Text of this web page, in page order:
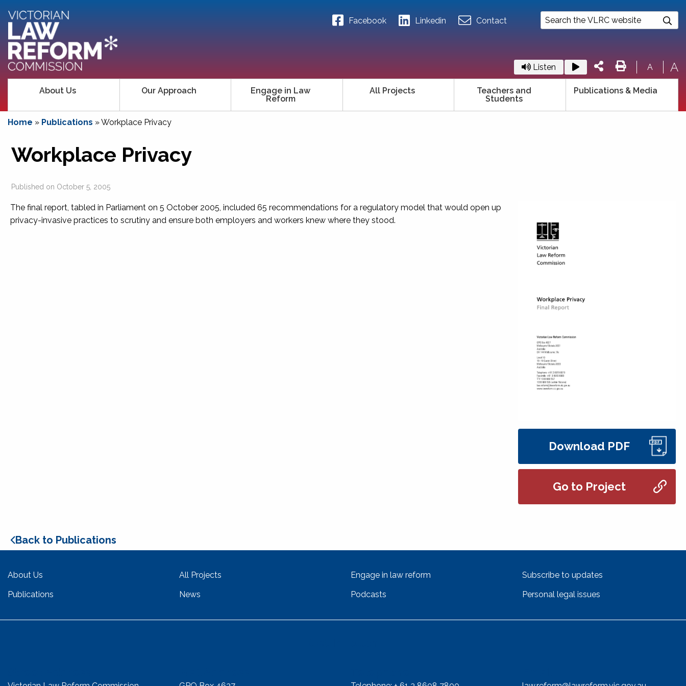
Facebook Linkedin Contact
Listen A A
About Us Our Approach
Engage in Law
Reform
All Projects
Teachers and
Students
Publications & Media
Home » Publications »Workplace Privacy
Workplace Privacy
Published on October 5, 2005
The final report, tabled in Parliament on 5 October 2005, included 65 recommendations for a regulatory model that would open up
privacy-invasive practices to scrutiny and ensure both employers and workers knew where they stood.
Download PDF
Go to Project
Back to Publications
About Us All Projects Engage in law reform Subscribe to updates
Publications News Podcasts Personal legal issues